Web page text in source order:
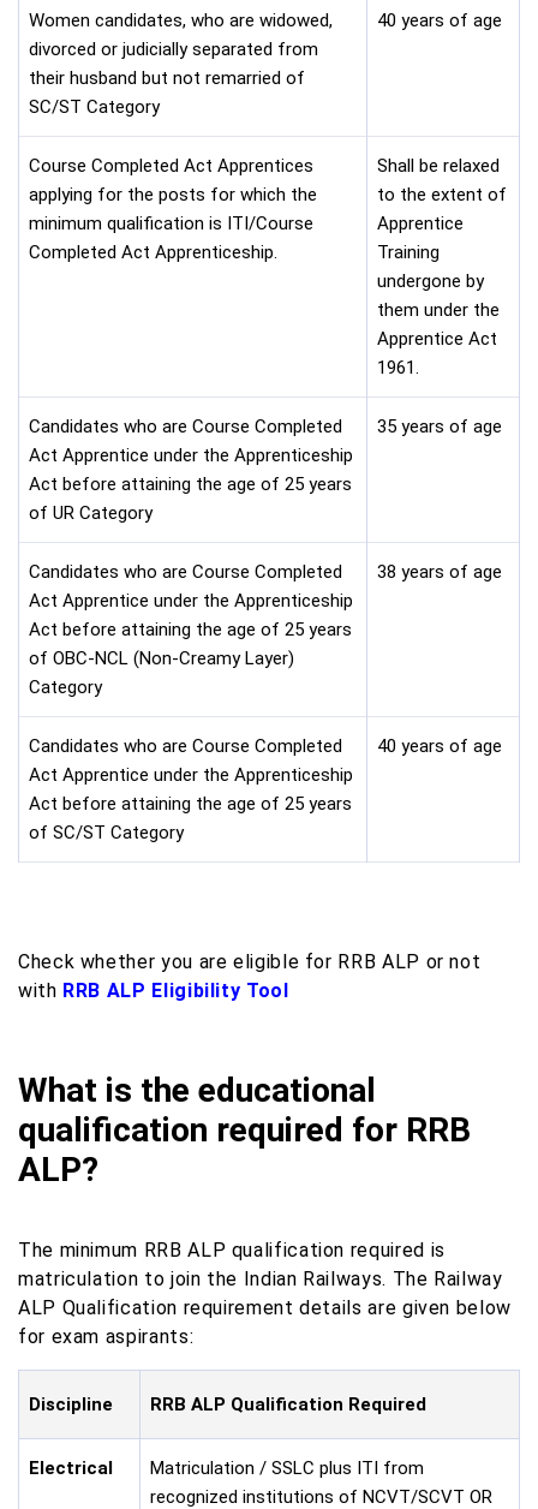
Women candidates, who are widowed,
divorced or judicially separated from
their husband but not remarried of
SC/ST Category
40 years of age
Course Completed Act Apprentices
applying for the posts for which the
minimum qualification is ITI/Course
Completed Act Apprenticeship.
Shall be relaxed
to the extent of
Apprentice
Training
undergone by
them under the
Apprentice Act
1961.
Candidates who are Course Completed
Act Apprentice under the Apprenticeship
Act before attaining the age of 25 years
of UR Category
35 years of age
Candidates who are Course Completed
Act Apprentice under the Apprenticeship
Act before attaining the age of 25 years
of OBC-NCL (Non-Creamy Layer)
Category
38 years of age
Candidates who are Course Completed
Act Apprentice under the Apprenticeship
Act before attaining the age of 25 years
of SC/ST Category
40 years of age
Check whether you are eligible for RRB ALP or not
with RRB ALP Eligibility Tool
What is the educational
qualification required for RRB
ALP?
The minimum RRB ALP qualification required is
matriculation to join the Indian Railways. The Railway
ALP Qualification requirement details are given below
for exam aspirants:
Discipline RRB ALP Qualification Required
Electrical
Matriculation / SSLC plus ITI from
recognized institutions of NCVT/SCVT OR